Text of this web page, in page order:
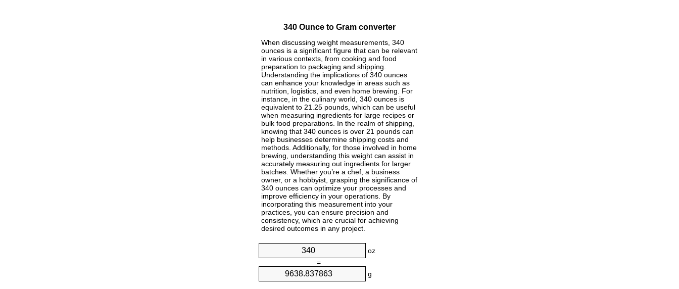
340 Ounce to Gram converter
When discussing weight measurements, 340
ounces is a significant figure that can be relevant
in various contexts, from cooking and food
preparation to packaging and shipping.
Understanding the implications of 340 ounces
can enhance your knowledge in areas such as
nutrition, logistics, and even home brewing. For
instance, in the culinary world, 340 ounces is
equivalent to 21.25 pounds, which can be useful
when measuring ingredients for large recipes or
bulk food preparations. In the realm of shipping,
knowing that 340 ounces is over 21 pounds can
help businesses determine shipping costs and
methods. Additionally, for those involved in home
brewing, understanding this weight can assist in
accurately measuring out ingredients for larger
batches. Whether you’re a chef, a business
owner, or a hobbyist, grasping the significance of
340 ounces can optimize your processes and
improve efficiency in your operations. By
incorporating this measurement into your
practices, you can ensure precision and
consistency, which are crucial for achieving
desired outcomes in any project.
oz
=
g